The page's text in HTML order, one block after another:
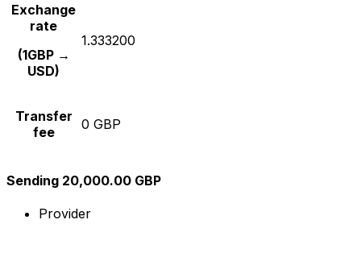
Exchange
rate
(1GBP →
USD)
1.333200
Transfer
fee
0 GBP
Sending 20,000.00 GBP
Provider